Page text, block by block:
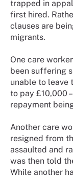
trapped in
first hired.
clauses are
migrants.
One care
been suffering
unable to leave
to pay £10,000
repayment
Another care
resigned from
assaulted and
was then told
While another